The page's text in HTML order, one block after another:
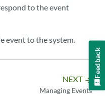
to the event
event to the system.
NEXT arrow_forward
Managing Events
Feedback